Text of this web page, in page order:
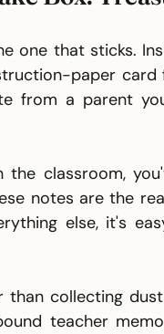
one that sticks.
paper card
from a parent
classroom,
notes are the
else, it's
than collecting
teacher